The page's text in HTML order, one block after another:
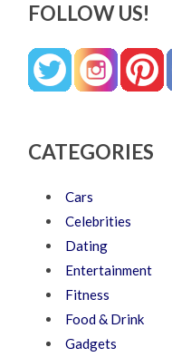
FOLLOW US!
CATEGORIES
Cars
Celebrities
Dating
Entertainment
Fitness
Food & Drink
Gadgets